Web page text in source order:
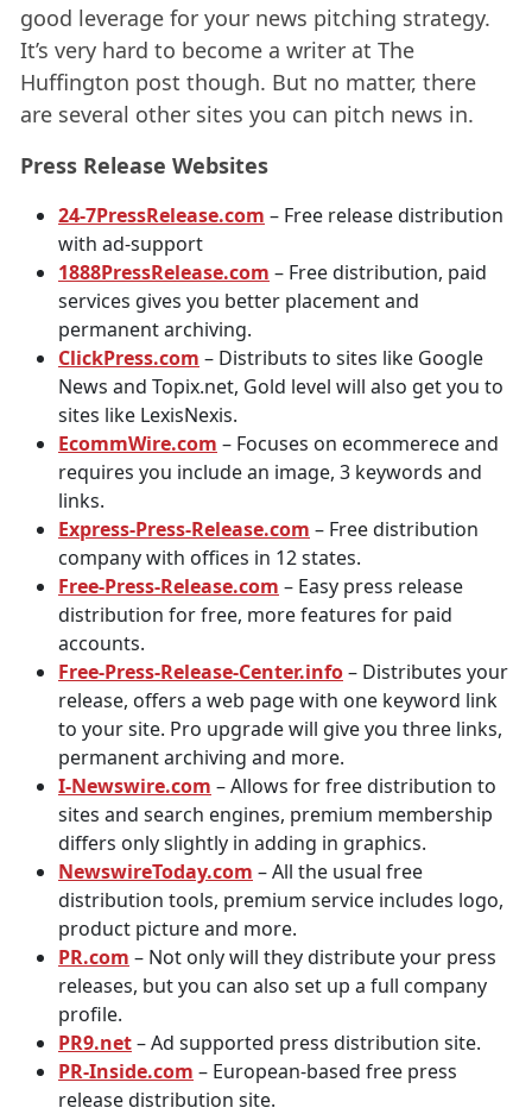
good leverage for your news pitching strategy.
It’s very hard to become a writer at The
Huffington post though. But no matter, there
are several other sites you can pitch news in.
Press Release Websites
24-7PressRelease.com – Free release distribution
with ad-support
1888PressRelease.com – Free distribution, paid
services gives you better placement and
permanent archiving.
ClickPress.com – Distributs to sites like Google
News and Topix.net, Gold level will also get you to
sites like LexisNexis.
EcommWire.com – Focuses on ecommerece and
requires you include an image, 3 keywords and
links.
Express-Press-Release.com – Free distribution
company with offices in 12 states.
Free-Press-Release.com – Easy press release
distribution for free, more features for paid
accounts.
Free-Press-Release-Center.info– Distributes your
release, offers a web page with one keyword link
to your site. Pro upgrade will give you three links,
permanent archiving and more.
I-Newswire.com – Allows for free distribution to
sites and search engines, premium membership
differs only slightly in adding in graphics.
NewswireToday.com – All the usual free
distribution tools, premium service includes logo,
product picture and more.
PR.com – Not only will they distribute your press
releases, but you can also set up a full company
profile.
PR9.net– Ad supported press distribution site.
PR-Inside.com – European-based free press
release distribution site.